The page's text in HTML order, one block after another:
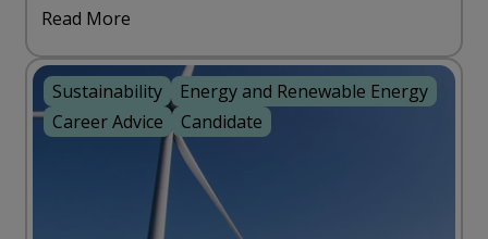
Read More
Sustainability
Energy and Renewable Energy
Career Advice
Candidate